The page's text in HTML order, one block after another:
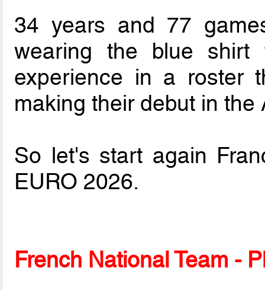
34 years and 77
wearing the blue
experience in a roster
making their debut in the
So let's start again
EURO 2026.
French National Team -